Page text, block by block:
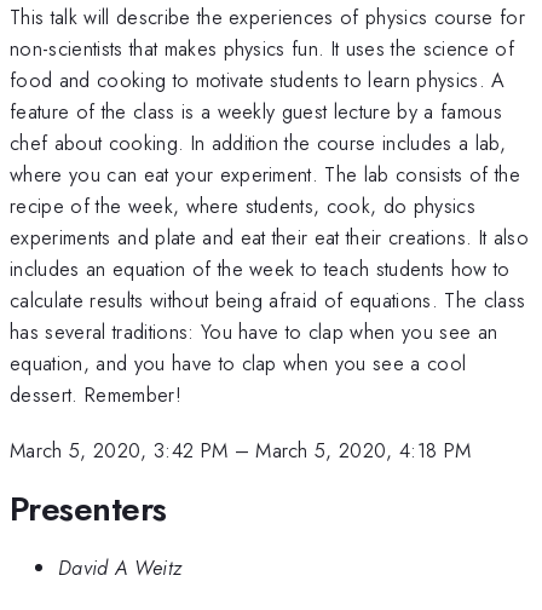
This talk will describe the experiences of physics course for
non-scientists that makes physics fun. It uses the science of
food and cooking to motivate students to learn physics. A
feature of the class is a weekly guest lecture by a famous
chef about cooking. In addition the course includes a lab,
where you can eat your experiment. The lab consists of the
recipe of the week, where students, cook, do physics
experiments and plate and eat their eat their creations. It also
includes an equation of the week to teach students how to
calculate results without being afraid of equations. The class
has several traditions: You have to clap when you see an
equation, and you have to clap when you see a cool
dessert. Remember!
March 5, 2020, 3:42 PM –March 5, 2020, 4:18 PM
Presenters
David A Weitz